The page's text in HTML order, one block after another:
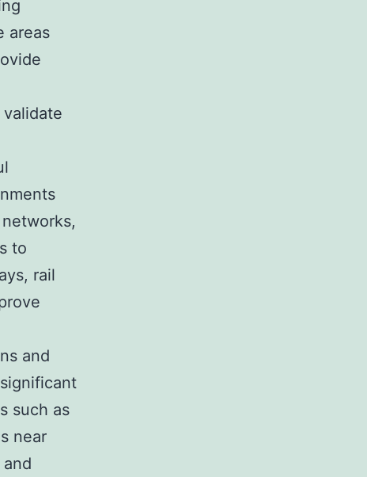
areas
to
rail
and
such as
near